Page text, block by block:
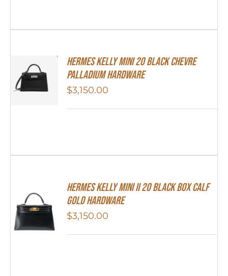
Hermes Kelly Mini 20 Black Chevre
Palladium Hardware
$3,150.00
Hermes Kelly Mini II 20 Black Box Calf
Gold Hardware
$3,150.00